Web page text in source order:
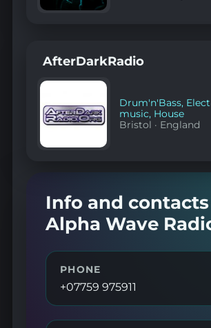
AfterDarkRadio
Drum'n'Bass,
music, House
Bristol · England
Info and
Alpha Wave
PHONE
+07759 975911